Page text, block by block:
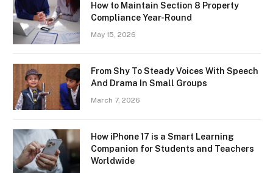
How to Maintain Section 8 Property
Compliance Year-Round
May 15, 2026
From Shy To Steady Voices With Speech
And Drama In Small Groups
March 7, 2026
How iPhone 17 is a Smart Learning
Companion for Students and Teachers
Worldwide